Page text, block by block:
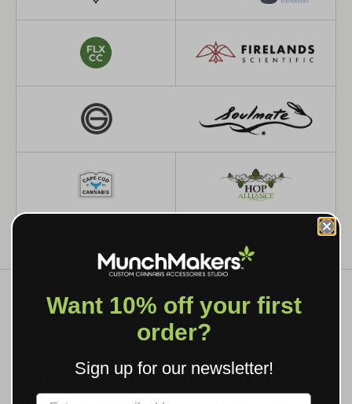
CUSTOM GRINDERS, ROLLING
Want 10% off your first
order?
Sign up for our newsletter!
Label